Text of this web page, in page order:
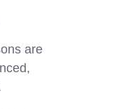
are